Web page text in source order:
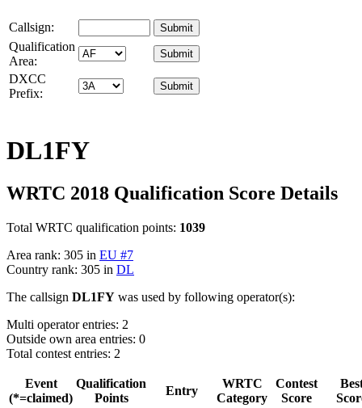
Callsign:
Qualification
Area:
DXCC
Prefix:
DL1FY
WRTC 2018 Qualification Score Details
Total WRTC qualification points: 1039
Area rank: 305 in EU #7
Country rank: 305 in DL
The callsign DL1FY was used by following operator(s):
Multi operator entries: 2
Outside own area entries: 0
Total contest entries: 2
Event
(*=claimed)
Qualification
Points
Entry
WRTC
Category
Contest
Score